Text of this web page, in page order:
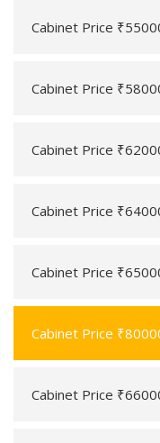
Cabinet Price
Cabinet Price
Cabinet Price
Cabinet Price
Cabinet Price
Cabinet Price
Cabinet Price